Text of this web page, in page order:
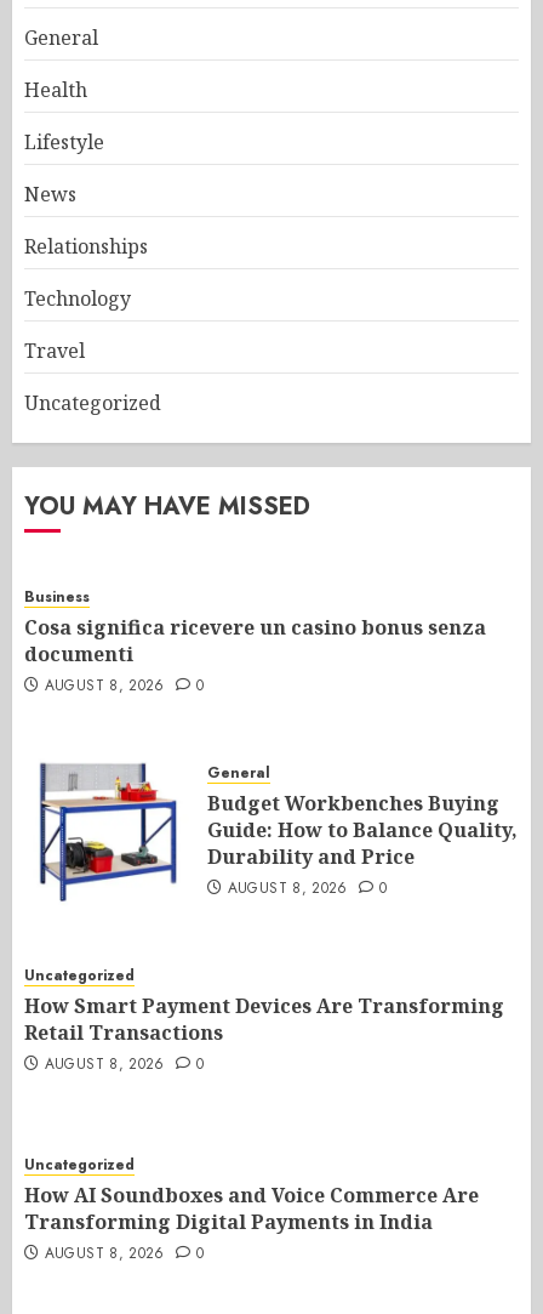
General
Health
Lifestyle
News
Relationships
Technology
Travel
Uncategorized
YOU MAY HAVE MISSED
Business
Cosa significa ricevere un casino bonus senza
documenti
AUGUST 8, 2026 0
General
Budget Workbenches Buying
Guide: How to Balance Quality,
Durability and Price
AUGUST 8, 2026 0
Uncategorized
How Smart Payment Devices Are Transforming
Retail Transactions
AUGUST 8, 2026 0
Uncategorized
How AI Soundboxes and Voice Commerce Are
Transforming Digital Payments in India
AUGUST 8, 2026 0